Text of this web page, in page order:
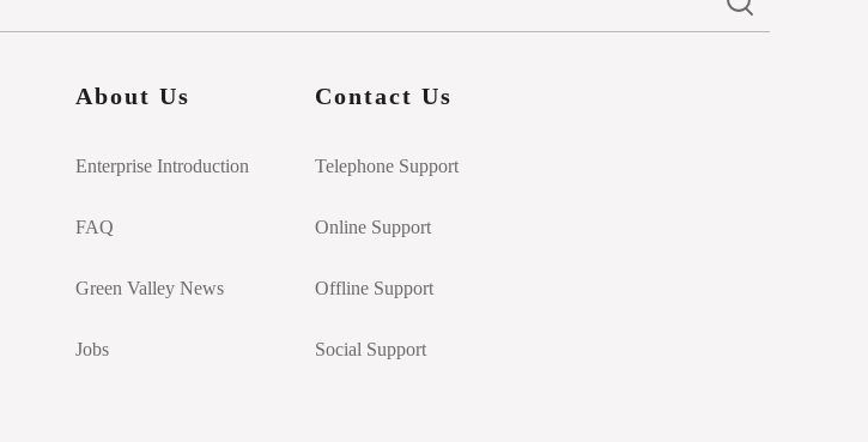
About Us
Enterprise Introduction
FAQ
Green Valley News
Jobs
Contact Us
Telephone Support
Online Support
Offline Support
Social Support